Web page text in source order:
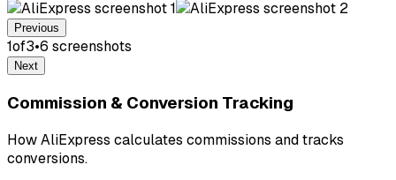
Previous
1of3•6 screenshots
Next
Commission & Conversion Tracking
How AliExpress calculates commissions and tracks
conversions.